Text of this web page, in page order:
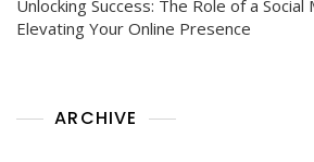
Unlocking Success: The Role of a Social
Elevating Your Online Presence
ARCHIVE